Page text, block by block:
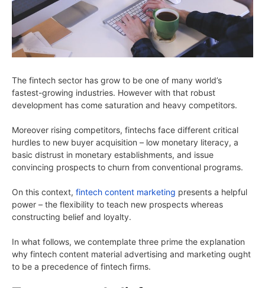
The fintech sector has grow to be one of many world’s
fastest-growing industries. However with that robust
development has come saturation and heavy competitors.
Moreover rising competitors, fintechs face different critical
hurdles to new buyer acquisition – low monetary literacy, a
basic distrust in monetary establishments, and issue
convincing prospects to churn from conventional programs.
On this context, fintech content marketing presents a helpful
power – the flexibility to teach new prospects whereas
constructing belief and loyalty.
In what follows, we contemplate three prime the explanation
why fintech content material advertising and marketing ought
to be a precedence of fintech firms.